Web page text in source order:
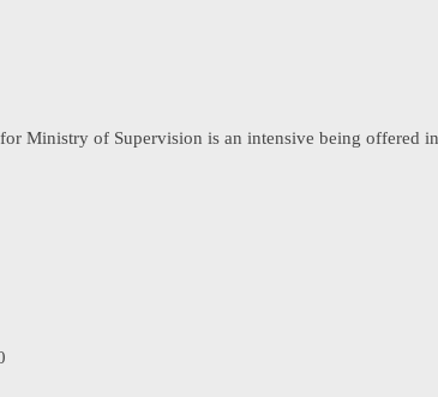
Ministry of Supervision is an intensive being offered